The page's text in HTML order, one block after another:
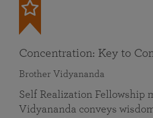
Concentration: Key to
Brother Vidyananda
Self Realization Fellowship
Vidyananda conveys